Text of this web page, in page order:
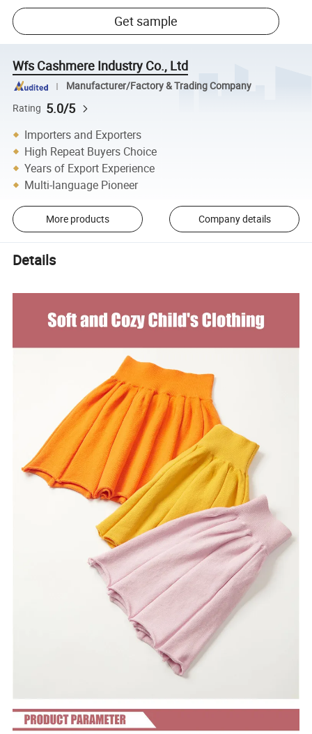
Get sample
Wfs Cashmere Industry Co., Ltd
Manufacturer/Factory & Trading Company
Rating 5.0/5
Importers and Exporters
High Repeat Buyers Choice
Years of Export Experience
Multi-language Pioneer
More products Company details
Details